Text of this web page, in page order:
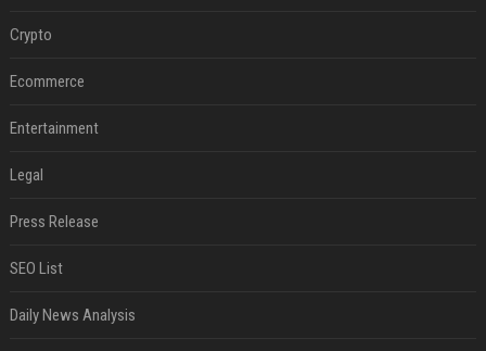
Crypto
Ecommerce
Entertainment
Legal
Press Release
SEO List
Daily News Analysis